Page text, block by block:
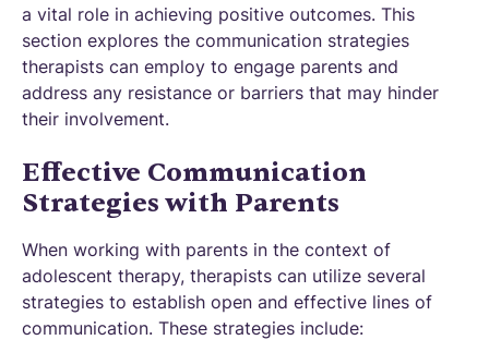
a vital role in achieving positive outcomes. This
section explores the communication strategies
therapists can employ to engage parents and
address any resistance or barriers that may hinder
their involvement.
Effective Communication
Strategies with Parents
When working with parents in the context of
adolescent therapy, therapists can utilize several
strategies to establish open and effective lines of
communication. These strategies include: